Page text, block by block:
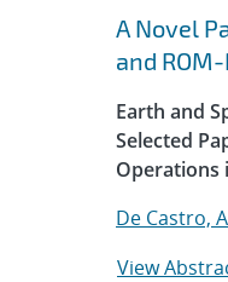
Jump to
A Novel
and
Earth and
Selected
Operations
De Castro,
View